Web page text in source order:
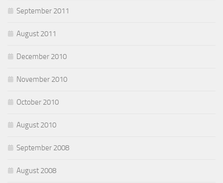
September 2011
August 2011
December 2010
November 2010
October 2010
August 2010
September 2008
August 2008